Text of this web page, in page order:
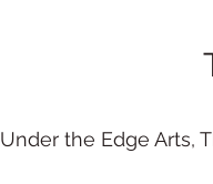
Under the Edge Arts,